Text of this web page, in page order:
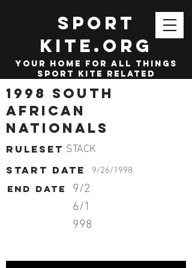
SPORT
KITE.org
your home for all things
sport kite related
1998 South
African
Nationals
STACK
Ruleset
start date
9/26/1998
End date
9/2
6/1
998